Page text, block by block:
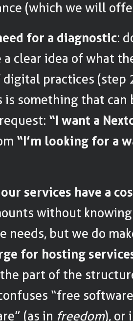
(which we will
for a diagnostic:
a clear idea of what
practices (step
is something that can
“I want a
“I’m looking for a
services have a
without
needs, but we do
for hosting
part of the
“free
(as in freedom), or